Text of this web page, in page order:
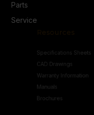
Parts
Service
CAD Drawings
Warranty Information
Manuals